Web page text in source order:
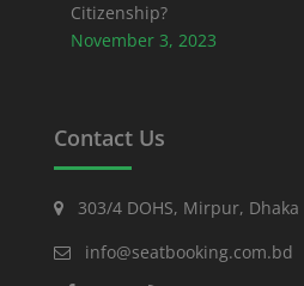
Citizenship?
November 3, 2023
Contact Us
303/4 DOHS, Mirpur, Dhaka
info@seatbooking.com.bd